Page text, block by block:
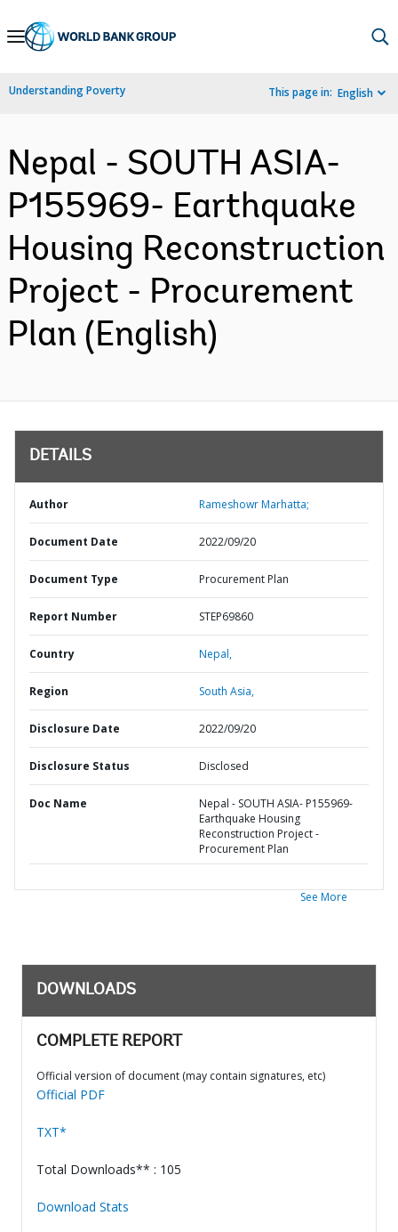
Skip
Navigation
Understanding Poverty This page in: English
Nepal - SOUTH ASIA-
P155969- Earthquake
Housing Reconstruction
Project - Procurement
Plan (English)
DETAILS
Author Rameshowr Marhatta;
Document Date 2022/09/20
Document Type Procurement Plan
Report Number STEP69860
Country Nepal,
Region South Asia,
Disclosure Date 2022/09/20
Disclosure Status Disclosed
Doc Name
Nepal - SOUTH ASIA- P155969-
Earthquake Housing
Reconstruction Project -
Procurement Plan
See More
DOWNLOADS
COMPLETE REPORT
Official version of document (may contain signatures, etc)
Official PDF
TXT*
Total Downloads** : 105
Download Stats